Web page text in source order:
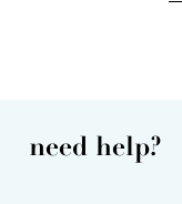
need help?